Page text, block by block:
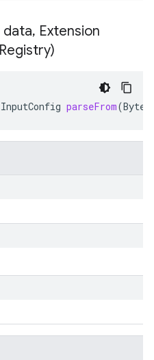
data, Extension
Registry)
parseFrom(